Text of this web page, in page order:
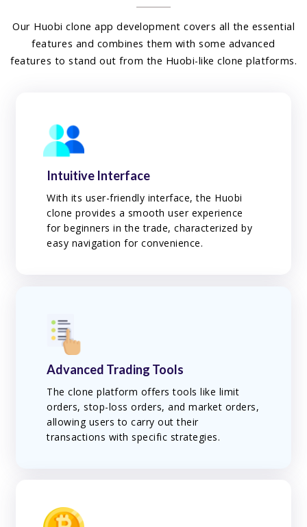
Our Huobi clone app development covers all the essential
features and combines them with some advanced
features to stand out from the Huobi-like clone platforms.
Intuitive Interface
With its user-friendly interface, the Huobi
clone provides a smooth user experience
for beginners in the trade, characterized by
easy navigation for convenience.
Advanced Trading Tools
The clone platform offers tools like limit
orders, stop-loss orders, and market orders,
allowing users to carry out their
transactions with specific strategies.